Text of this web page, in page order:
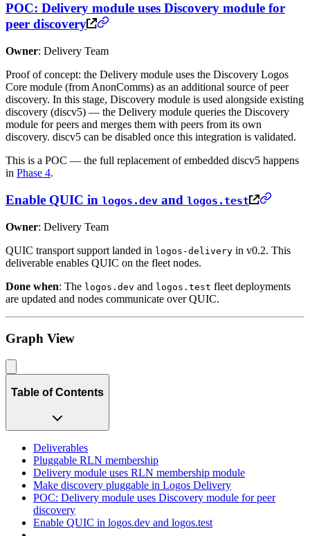
POC: Delivery module uses Discovery module for
peer discovery
Owner: Delivery Team
Proof of concept: the Delivery module uses the Discovery Logos
Core module (from AnonComms) as an additional source of peer
discovery. In this stage, Discovery module is used alongside existing
discovery (discv5) — the Delivery module queries the Discovery
module for peers and merges them with peers from its own
discovery. discv5 can be disabled once this integration is validated.
This is a POC — the full replacement of embedded discv5 happens
in Phase 4.
Enable QUIC in logos.dev and logos.test
Owner: Delivery Team
QUIC transport support landed in logos-delivery in v0.2. This
deliverable enables QUIC on the fleet nodes.
Done when: The logos.dev and logos.test fleet deployments
are updated and nodes communicate over QUIC.
Graph View
Table of Contents
Deliverables
Pluggable RLN membership
Delivery module uses RLN membership module
Make discovery pluggable in Logos Delivery
POC: Delivery module uses Discovery module for peer
discovery
Enable QUIC in logos.dev and logos.test